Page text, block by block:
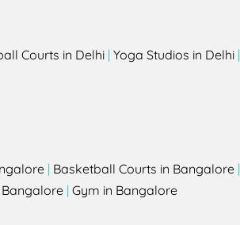
Courts in Delhi | Yoga Studios in Delhi |
| Basketball Courts in Bangalore |
| Gym in Bangalore